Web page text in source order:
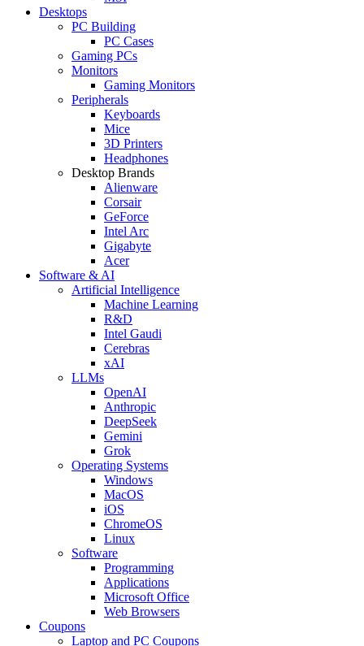
Desktops
PC Building
PC Cases
Gaming PCs
Monitors
Gaming Monitors
Peripherals
Keyboards
Mice
3D Printers
Headphones
Desktop Brands
Alienware
Corsair
GeForce
Intel Arc
Gigabyte
Acer
Software & AI
Artificial Intelligence
Machine Learning
R&D
Intel Gaudi
Cerebras
xAI
LLMs
OpenAI
Anthropic
DeepSeek
Gemini
Grok
Operating Systems
Windows
MacOS
iOS
ChromeOS
Linux
Software
Programming
Applications
Microsoft Office
Web Browsers
Coupons
Laptop and PC Coupons